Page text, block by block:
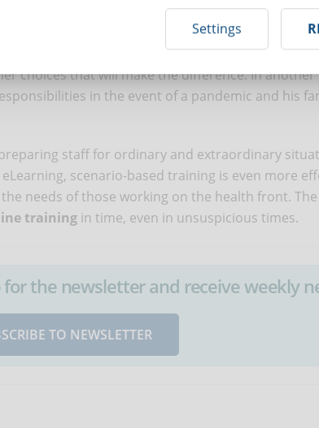
back to 2018, the protagonist is Cindy, the
is missing a third of its staff. Cindy has to
procedures to be followed in these cases and the
choices that will make the difference. In another
in the event of a pandemic and his
staff for ordinary and extraordinary
scenario-based training is even more
needs of those working on the health front.
training in time, even in unsuspicious times.
for the newsletter and receive weekly
TO NEWSLETTER
Settings